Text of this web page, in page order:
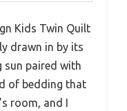
Kids Twin Quilt
drawn in by its
sun paired with
of bedding that
room, and I